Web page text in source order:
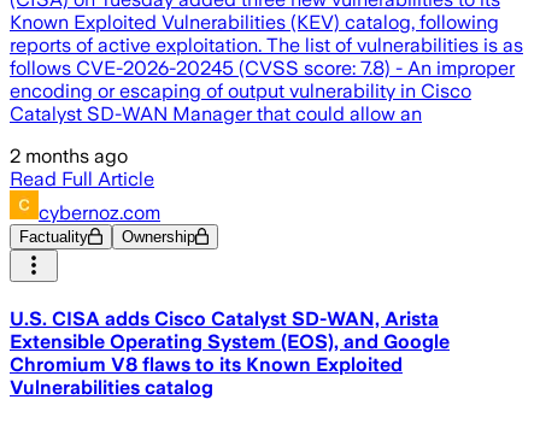
Known Exploited Vulnerabilities (KEV) catalog, following
reports of active exploitation. The list of vulnerabilities is as
follows CVE-2026-20245 (CVSS score: 7.8) - An improper
encoding or escaping of output vulnerability in Cisco
Catalyst SD-WAN Manager that could allow an
2 months ago
Read Full Article
cybernoz.com
Factuality Ownership
U.S. CISA adds Cisco Catalyst SD-WAN, Arista
Extensible Operating System (EOS), and Google
Chromium V8 flaws to its Known Exploited
Vulnerabilities catalog